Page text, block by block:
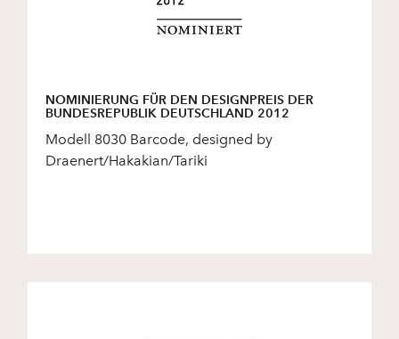
NOMINIERUNG FÜR DEN DESIGNPREIS DER
BUNDESREPUBLIK DEUTSCHLAND 2012
Modell 8030 Barcode, designed by
Draenert/Hakakian/Tariki